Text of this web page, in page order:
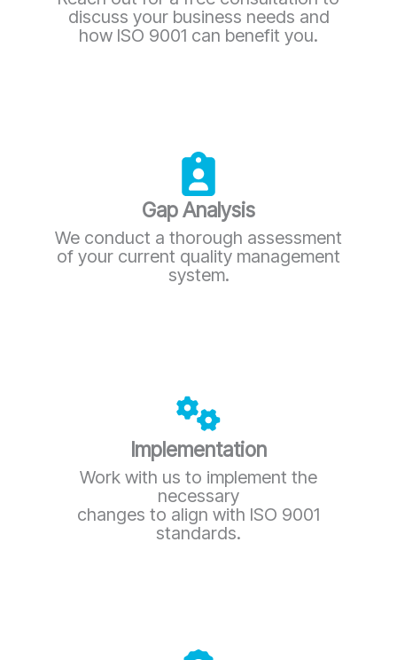
discuss your business needs and
how ISO 9001 can benefit you.
Gap Analysis
We conduct a thorough assessment
of your current quality management
system.
Implementation
Work with us to implement the
necessary
changes to align with ISO 9001
standards.